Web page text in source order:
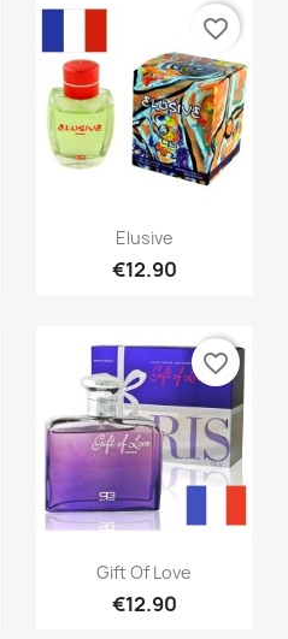
Quick view
Elusive
€12.90
favorite_border
Quick view
Gift Of Love
€12.90
favorite_border